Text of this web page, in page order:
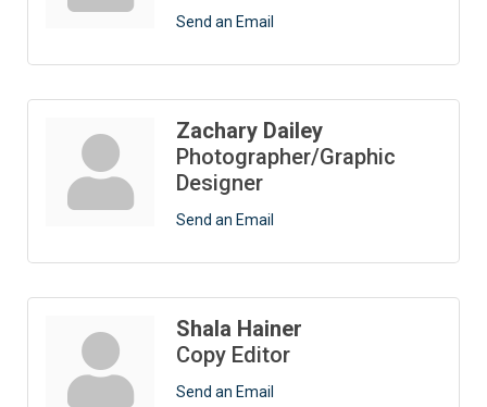
Send an Email
Zachary Dailey
Photographer/Graphic
Designer
Send an Email
Shala Hainer
Copy Editor
Send an Email